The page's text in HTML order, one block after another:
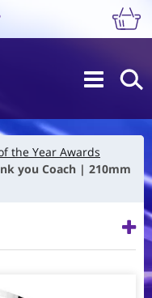
the Year Awards
you Coach | 210mm